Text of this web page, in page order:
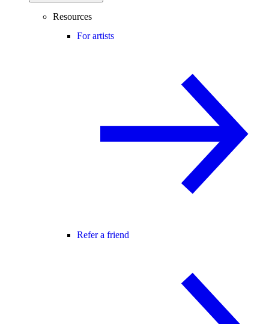
Resources
For artists
Refer a friend